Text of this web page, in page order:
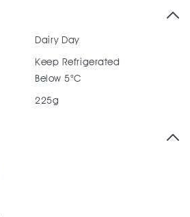
Dairy Day
Keep Refrigerated
Below 5°C
225g